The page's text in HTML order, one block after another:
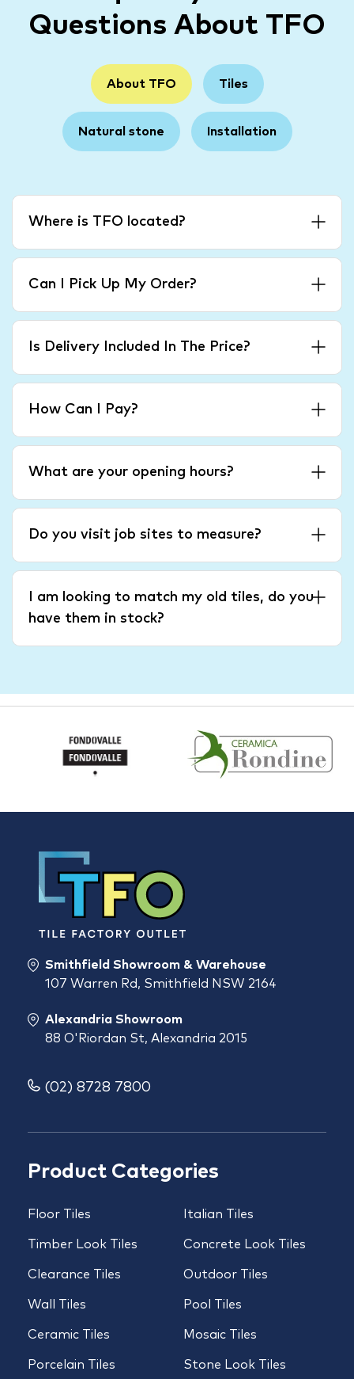
Questions About TFO
About TFO Tiles
Natural stone Installation
Where is TFO located?
Can I Pick Up My Order?
Is Delivery Included In The Price?
How Can I Pay?
What are your opening hours?
Do you visit job sites to measure?
I am looking to match my old tiles, do you
have them in stock?
Product Categories
Floor Tiles
Timber Look Tiles
Clearance Tiles
Wall Tiles
Ceramic Tiles
Porcelain Tiles
Italian Tiles
Concrete Look Tiles
Outdoor Tiles
Pool Tiles
Mosaic Tiles
Stone Look Tiles
Smithfield Showroom & Warehouse
107 Warren Rd, Smithfield NSW 2164
Alexandria Showroom
88 O'Riordan St, Alexandria 2015
(02) 8728 7800